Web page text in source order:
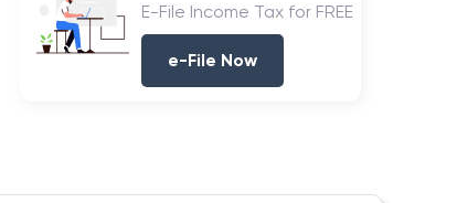
E-File Income Tax for FREE
e-File Now